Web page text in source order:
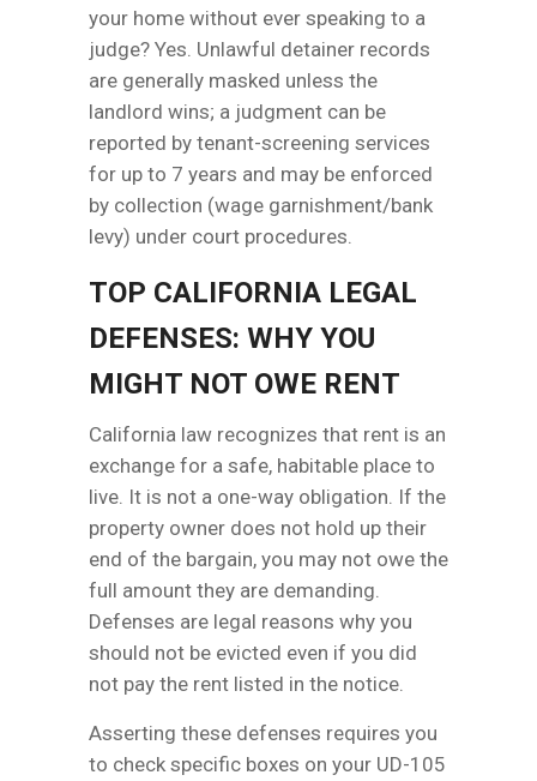
your home without ever speaking to a
judge? Yes. Unlawful detainer records
are generally masked unless the
landlord wins; a judgment can be
reported by tenant-screening services
for up to 7 years and may be enforced
by collection (wage garnishment/bank
levy) under court procedures.
TOP CALIFORNIA LEGAL
DEFENSES: WHY YOU
MIGHT NOT OWE RENT
California law recognizes that rent is an
exchange for a safe, habitable place to
live. It is not a one-way obligation. If the
property owner does not hold up their
end of the bargain, you may not owe the
full amount they are demanding.
Defenses are legal reasons why you
should not be evicted even if you did
not pay the rent listed in the notice.
Asserting these defenses requires you
to check specific boxes on your UD-105